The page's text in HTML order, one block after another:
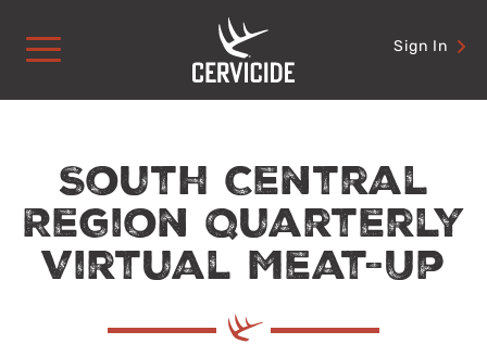
content
Sign In
South Central
Region Quarterly
Virtual Meat-Up